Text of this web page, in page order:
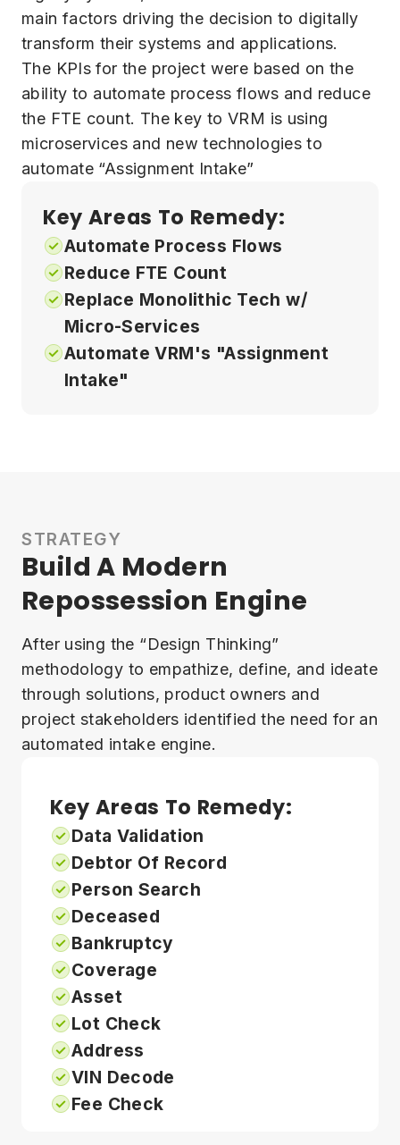
main factors driving the decision to digitally
transform their systems and applications.
The KPIs for the project were based on the
ability to automate process flows and reduce
the FTE count. The key to VRM is using
microservices and new technologies to
automate “Assignment Intake”
Key Areas To Remedy:
Automate Process Flows
Reduce FTE Count
Replace Monolithic Tech w/
Micro-Services
Automate VRM's "Assignment
Intake"
STRATEGY
Build A Modern
Repossession Engine
After using the “Design Thinking”
methodology to empathize, define, and ideate
through solutions, product owners and
project stakeholders identified the need for an
automated intake engine.
Key Areas To Remedy:
Data Validation
Debtor Of Record
Person Search
Deceased
Bankruptcy
Coverage
Asset
Lot Check
Address
VIN Decode
Fee Check